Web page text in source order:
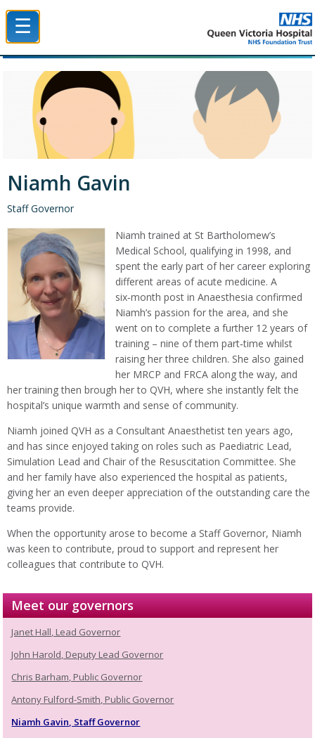
☰
Niamh Gavin
Staff Governor
Niamh trained at St Bartholomew’s
Medical School, qualifying in 1998, and
spent the early part of her career exploring
different areas of acute medicine. A
six‑month post in Anaesthesia confirmed
Niamh’s passion for the area, and she
went on to complete a further 12 years of
training – nine of them part‑time whilst
raising her three children. She also gained
her MRCP and FRCA along the way, and
her training then brough her to QVH, where she instantly felt the
hospital’s unique warmth and sense of community.
Niamh joined QVH as a Consultant Anaesthetist ten years ago,
and has since enjoyed taking on roles such as Paediatric Lead,
Simulation Lead and Chair of the Resuscitation Committee. She
and her family have also experienced the hospital as patients,
giving her an even deeper appreciation of the outstanding care the
teams provide.
When the opportunity arose to become a Staff Governor, Niamh
was keen to contribute, proud to support and represent her
colleagues that contribute to QVH.
Meet our governors
Janet Hall, Lead Governor
John Harold, Deputy Lead Governor
Chris Barham, Public Governor
Antony Fulford-Smith, Public Governor
Niamh Gavin, Staff Governor